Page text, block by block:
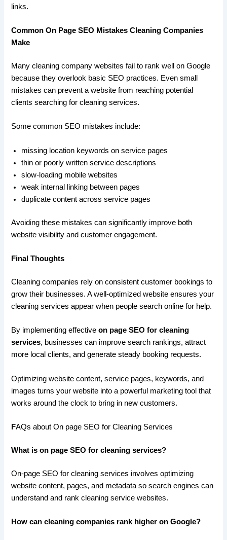
links.
Common On Page SEO Mistakes Cleaning Companies
Make
Many cleaning company websites fail to rank well on Google
because they overlook basic SEO practices. Even small
mistakes can prevent a website from reaching potential
clients searching for cleaning services.
Some common SEO mistakes include:
missing location keywords on service pages
thin or poorly written service descriptions
slow-loading mobile websites
weak internal linking between pages
duplicate content across service pages
Avoiding these mistakes can significantly improve both
website visibility and customer engagement.
Final Thoughts
Cleaning companies rely on consistent customer bookings to
grow their businesses. A well-optimized website ensures your
cleaning services appear when people search online for help.
By implementing effectiveon page SEO for cleaning
services, businesses can improve search rankings, attract
more local clients, and generate steady booking requests.
Optimizing website content, service pages, keywords, and
images turns your website into a powerful marketing tool that
works around the clock to bring in new customers.
FAQs about On page SEO for Cleaning Services
What is on page SEO for cleaning services?
On-page SEO for cleaning services involves optimizing
website content, pages, and metadata so search engines can
understand and rank cleaning service websites.
How can cleaning companies rank higher on Google?